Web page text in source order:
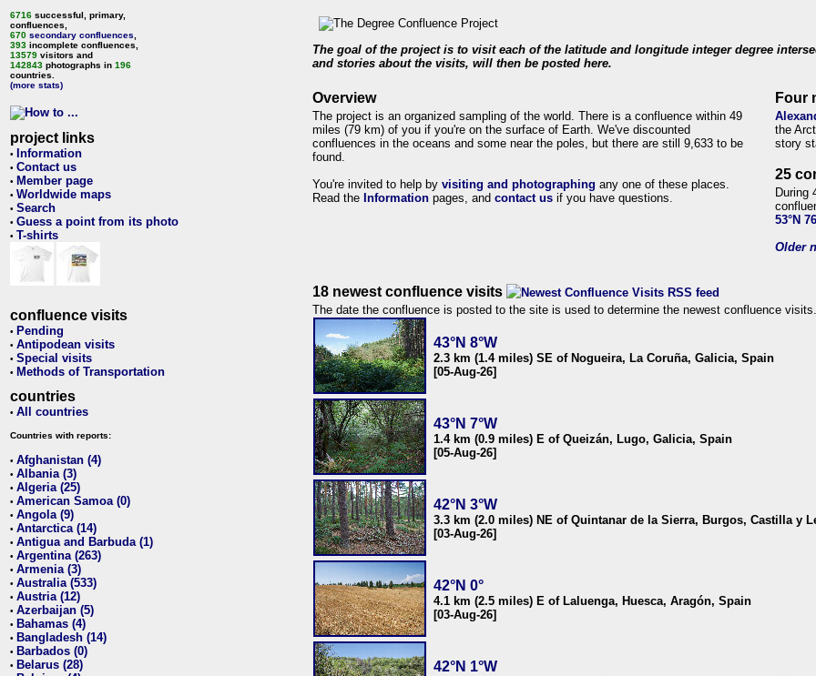
6716 successful, primary,
confluences,
670 secondary confluences
393 incomplete confluences,
13579 visitors and
142843 photographs in 196
countries.
(more stats)
project links
• Information
• Contact us
• Member page
• Worldwide maps
• Search
• Guess a point from its photo
• T-shirts
confluence visits
• Pending
• Antipodean visits
• Special visits
• Methods of Transportation
countries
• All countries
Countries with reports:
• Afghanistan (4)
• Albania (3)
• Algeria (25)
• American Samoa (0)
• Angola (9)
• Antarctica (14)
• Antigua and Barbuda (1)
• Argentina (263)
• Armenia (3)
• Australia (533)
• Austria (12)
• Azerbaijan (5)
• Bahamas (4)
• Bangladesh (14)
• Barbados (0)
• Belarus (28)
The goal of the project is to visit each of the latitude and longitude integer degree
and stories about the visits, will then be posted here.
Overview
The project is an organized sampling of the world. There is a confluence within 49
miles (79 km) of you if you're on the surface of Earth. We've discounted
confluences in the oceans and some near the poles, but there are still 9,633 to be
found.
You're invited to help by visiting and photographing any one of these places.
Read the Information pages, and contact us if you have questions.
Four
the
story
25
During
53°N
Older
18 newest confluence visits
The date the confluence is posted to the site is used to determine the newest confluence visits.
43°N 8°W
2.3 km (1.4 miles) SE of Nogueira, La Coruña, Galicia, Spain
[05-Aug-26]
43°N 7°W
1.4 km (0.9 miles) E of Queizán, Lugo, Galicia, Spain
[05-Aug-26]
42°N 3°W
3.3 km (2.0 miles) NE of Quintanar de la Sierra, Burgos, Castilla y
[03-Aug-26]
42°N 0°
4.1 km (2.5 miles) E of Laluenga, Huesca, Aragón, Spain
[03-Aug-26]
42°N 1°W